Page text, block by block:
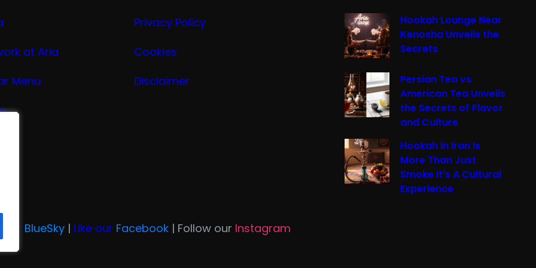
at Aria
Menu
Privacy Policy
Cookies
Disclaimer
Hookah Lounge Near
Kenosha Unveils the
Secrets
Persian Tea vs
American Tea Unveils
the Secrets of Flavor
and Culture
Hookah in Iran Is
More Than Just
Smoke It’s A Cultural
Experience
BlueSky | Like our Facebook | Follow our Instagram